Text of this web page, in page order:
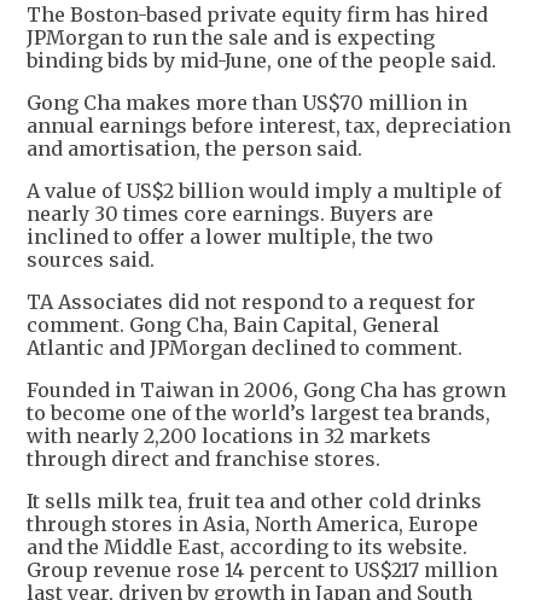
The Boston-based private equity firm has hired
JPMorgan to run the sale and is expecting
binding bids by mid-June, one of the people said.
Gong Cha makes more than US$70 million in
annual earnings before interest, tax, depreciation
and amortisation, the person said.
A value of US$2 billion would imply a multiple of
nearly 30 times core earnings. Buyers are
inclined to offer a lower multiple, the two
sources said.
TA Associates did not respond to a request for
comment. Gong Cha, Bain Capital, General
Atlantic and JPMorgan declined to comment.
Founded in Taiwan in 2006, Gong Cha has grown
to become one of the world’s largest tea brands,
with nearly 2,200 locations in 32 markets
through direct and franchise stores.
It sells milk tea, fruit tea and other cold drinks
through stores in Asia, North America, Europe
and the Middle East, according to its website.
Group revenue rose 14 percent to US$217 million
last year, driven by growth in Japan and South